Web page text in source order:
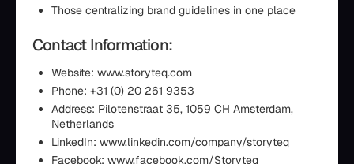
Those centralizing brand guidelines in one place
Contact Information:
Website: www.storyteq.com
Phone: +31 (0) 20 261 9353
Address: Pilotenstraat 35, 1059 CH Amsterdam,
Netherlands
LinkedIn: www.linkedin.com/company/storyteq
Facebook: www.facebook.com/Storyteq